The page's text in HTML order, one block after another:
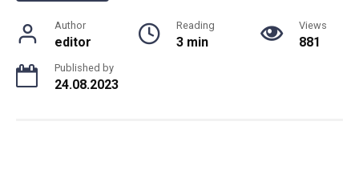
Author
editor
Reading
3 min
Views
881
Published by
24.08.2023